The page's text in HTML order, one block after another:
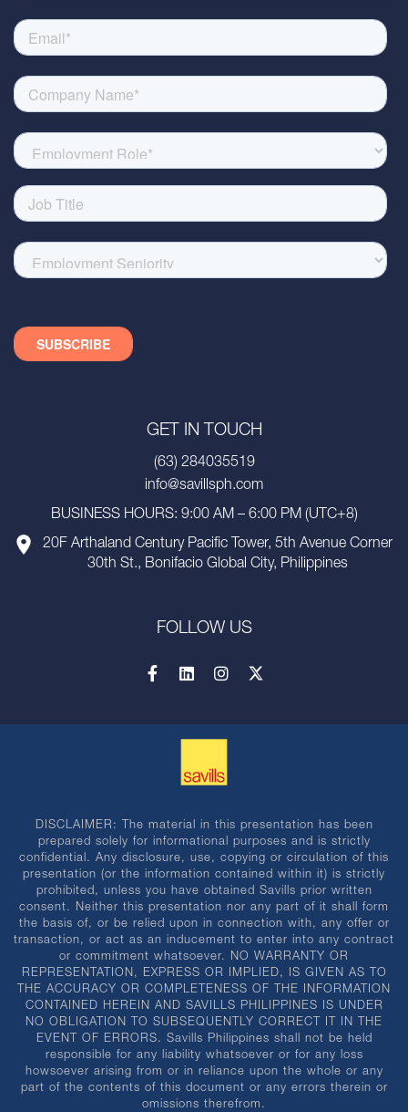
GET IN TOUCH
(63) 284035519
info@savillsph.com
BUSINESS HOURS: 9:00 AM – 6:00 PM (UTC+8)
20F Arthaland Century Pacific Tower, 5th Avenue Corner
30th St., Bonifacio Global City, Philippines
FOLLOW US
DISCLAIMER: The material in this presentation has been
prepared solely for informational purposes and is strictly
confidential. Any disclosure, use, copying or circulation of this
presentation (or the information contained within it) is strictly
prohibited, unless you have obtained Savills prior written
consent. Neither this presentation nor any part of it shall form
the basis of, or be relied upon in connection with, any offer or
transaction, or act as an inducement to enter into any contract
or commitment whatsoever. NO WARRANTY OR
REPRESENTATION, EXPRESS OR IMPLIED, IS GIVEN AS TO
THE ACCURACY OR COMPLETENESS OF THE INFORMATION
CONTAINED HEREIN AND SAVILLS PHILIPPINES IS UNDER
NO OBLIGATION TO SUBSEQUENTLY CORRECT IT IN THE
EVENT OF ERRORS. Savills Philippines shall not be held
responsible for any liability whatsoever or for any loss
howsoever arising from or in reliance upon the whole or any
part of the contents of this document or any errors therein or
omissions therefrom.